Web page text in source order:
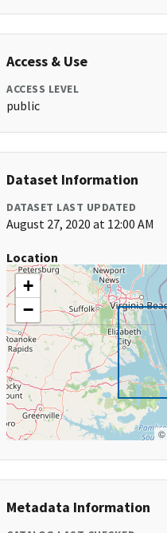
Access & Use
ACCESS LEVEL
public
Dataset Information
DATASET LAST UPDATED
August 27, 2020 at 12:00 AM
Location
+
−
©
Metadata Information